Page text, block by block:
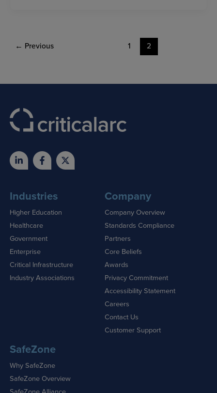
← Previous 1 2
Industries
Higher Education
Healthcare
Government
Enterprise
Critical Infrastructure
Industry Associations
Company
Company Overview
Standards Compliance
Partners
Core Beliefs
Awards
Privacy Commitment
Accessibility Statement
Careers
Contact Us
Customer Support
SafeZone
Why SafeZone
SafeZone Overview